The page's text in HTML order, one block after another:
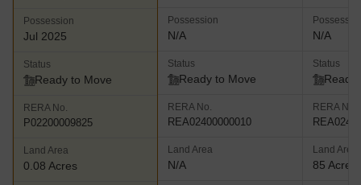
Possession
Jul 2025
Status
Ready to Move
RERA No.
P02200009825
Land Area
0.08 Acres
Possession
N/A
Status
Ready to Move
RERA No.
REA02400000010
Land Area
N/A
N/A
Status
Ready
RERA No.
Land Area
85 Acres